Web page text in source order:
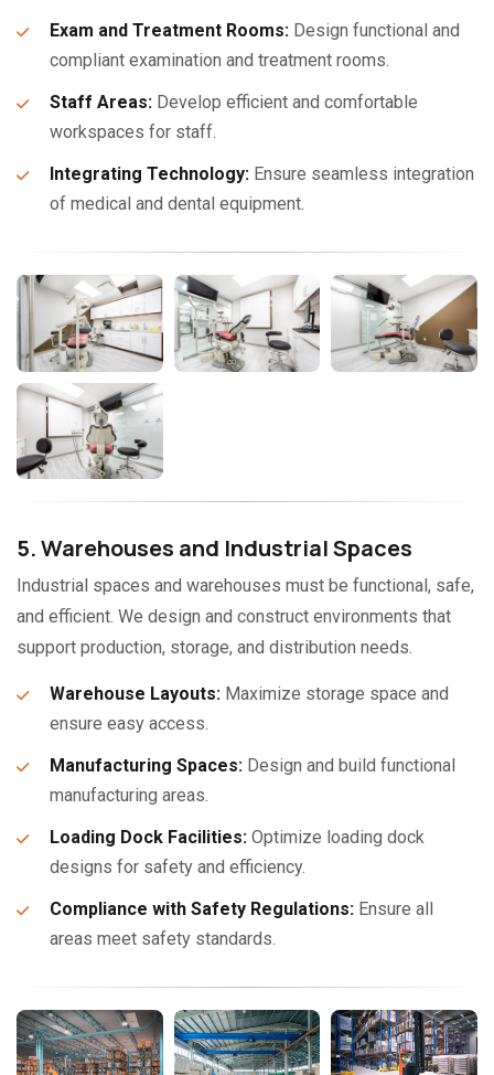
Exam and Treatment Rooms: Design functional and
compliant examination and treatment rooms.
Staff Areas: Develop efficient and comfortable
workspaces for staff.
Integrating Technology: Ensure seamless integration
of medical and dental equipment.
5. Warehouses and Industrial Spaces
Industrial spaces and warehouses must be functional, safe,
and efficient. We design and construct environments that
support production, storage, and distribution needs.
Warehouse Layouts: Maximize storage space and
ensure easy access.
Manufacturing Spaces: Design and build functional
manufacturing areas.
Loading Dock Facilities: Optimize loading dock
designs for safety and efficiency.
Compliance with Safety Regulations: Ensure all
areas meet safety standards.